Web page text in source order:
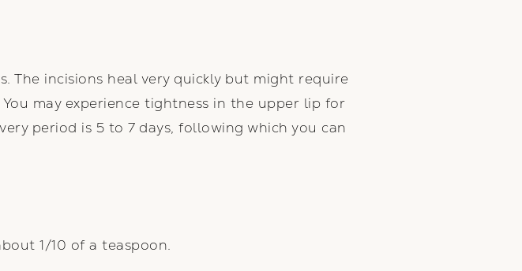
The incisions heal very quickly but might require
may experience tightness in the upper lip for
period is 5 to 7 days, following which you can
1/10 of a teaspoon.